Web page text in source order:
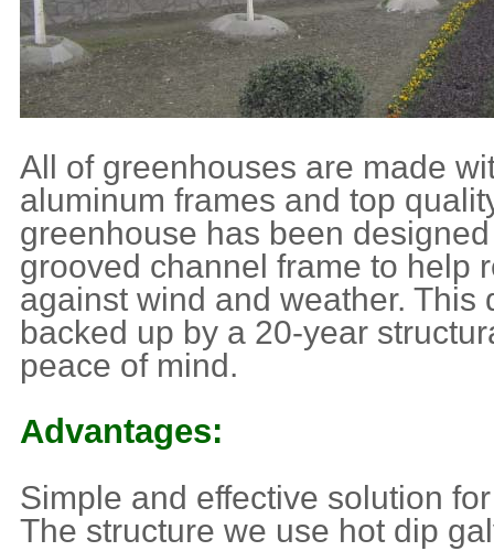
All of greenhouses are made
aluminum frames and top
greenhouse has been
grooved channel frame to help
against wind and weather. This
backed up by a 20-year
peace of mind.
Advantages:
Simple and effective solution
The structure we use hot dip